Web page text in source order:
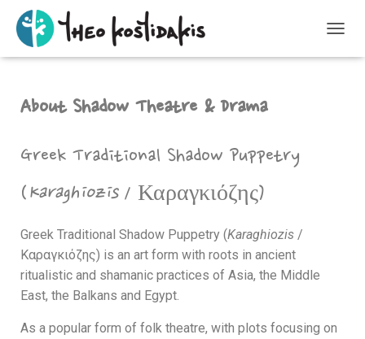
O
About Shadow Theatre & Drama
Greek Traditional Shadow Puppetry
(Karaghiozis/ Καραγκιόζης)
Greek Traditional Shadow Puppetry (Karaghiozis /
Καραγκιόζης) is an art form with roots in ancient
ritualistic and shamanic practices of Asia, the Middle
East, the Balkans and Egypt.
As a popular form of folk theatre, with plots focusing on